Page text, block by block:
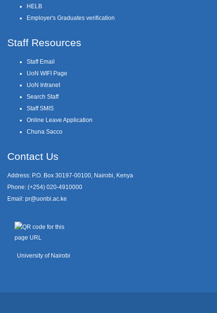
HELB
Employer's Graduates verification
Staff Resources
Staff Email
UoN WIFI Page
UoN Intranet
Search Staff
Staff SMIS
Online Leave Application
Chuna Sacco
Contact Us
Address: P.O. Box 30197-00100, Nairobi, Kenya
Phone: (+254) 020-4910000
Email: pr@uonbi.ac.ke
University of Nairobi